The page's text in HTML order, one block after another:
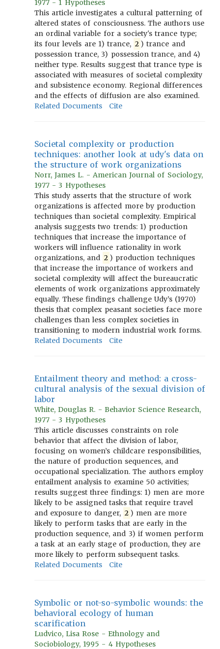
1977 - 1 Hypotheses
This article investigates a cultural patterning of
altered states of consciousness. The authors use
an ordinal variable for a society's trance type;
its four levels are 1) trance, 2 ) trance and
possession trance, 3) possession trance, and 4)
neither type. Results suggest that trance type is
associated with measures of societal complexity
and subsistence economy. Regional differences
and the effects of diffusion are also examined.
Related Documents
Cite
Societal complexity or production
techniques: another look at udy's data on
the structure of work organizations
Norr, James L. - American Journal of Sociology,
1977 - 3 Hypotheses
This study asserts that the structure of work
organizations is affected more by production
techniques than societal complexity. Empirical
analysis suggests two trends: 1) production
techniques that increase the importance of
workers will influence rationality in work
organizations, and 2 ) production techniques
that increase the importance of workers and
societal complexity will affect the bureaucratic
elements of work organizations approximately
equally. These findings challenge Udy’s (1970)
thesis that complex peasant societies face more
challenges than less complex societies in
transitioning to modern industrial work forms.
Related Documents
Cite
Entailment theory and method: a cross-
cultural analysis of the sexual division of
labor
White, Douglas R. - Behavior Science Research,
1977 - 3 Hypotheses
This article discusses constraints on role
behavior that affect the division of labor,
focusing on women’s childcare responsibilities,
the nature of production sequences, and
occupational specialization. The authors employ
entailment analysis to examine 50 activities;
results suggest three findings: 1) men are more
likely to be assigned tasks that require travel
and exposure to danger, 2 ) men are more
likely to perform tasks that are early in the
production sequence, and 3) if women perform
a task at an early stage of production, they are
more likely to perform subsequent tasks.
Related Documents
Cite
Symbolic or not-so-symbolic wounds: the
behavioral ecology of human
scarification
Ludvico, Lisa Rose - Ethnology and
Sociobiology, 1995 - 4 Hypotheses